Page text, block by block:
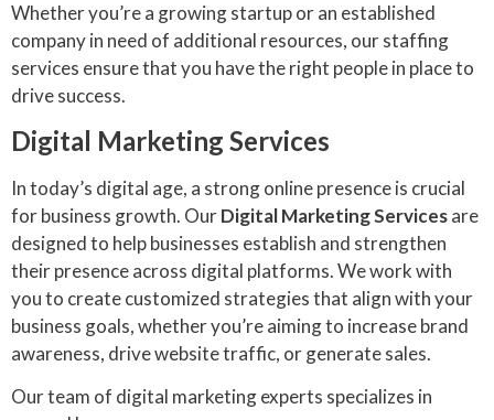
Whether you’re a growing startup or an established
company in need of additional resources, our staffing
services ensure that you have the right people in place to
drive success.
Digital Marketing Services
In today’s digital age, a strong online presence is crucial
for business growth. OurDigital Marketing Servicesare
designed to help businesses establish and strengthen
their presence across digital platforms. We work with
you to create customized strategies that align with your
business goals, whether you’re aiming to increase brand
awareness, drive website traffic, or generate sales.
Our team of digital marketing experts specializes in